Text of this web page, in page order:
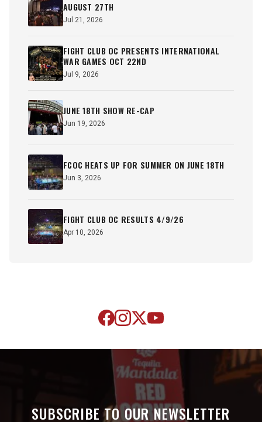
AUGUST 27TH
Jul 21, 2026
FIGHT CLUB OC PRESENTS INTERNATIONAL
WAR GAMES OCT 22ND
Jul 9, 2026
JUNE 18TH SHOW RE-CAP
Jun 19, 2026
FCOC HEATS UP FOR SUMMER ON JUNE 18TH
Jun 3, 2026
FIGHT CLUB OC RESULTS 4/9/26
Apr 10, 2026
SUBSCRIBE TO OUR NEWSLETTER